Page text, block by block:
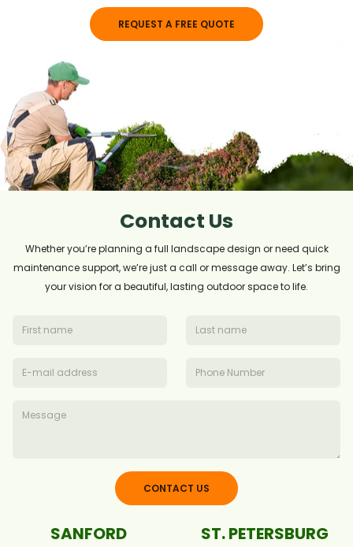
REQUEST A FREE QUOTE
Contact Us
Whether you’re planning a full landscape design or need quick
maintenance support, we’re just a call or message away. Let’s bring
your vision for a beautiful, lasting outdoor space to life.
CONTACT US
SANFORD ST. PETERSBURG